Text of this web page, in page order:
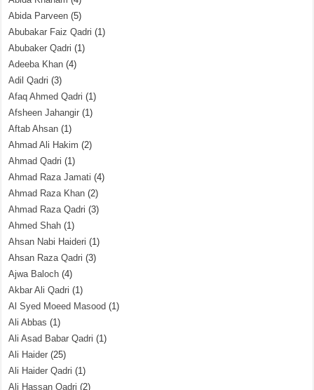
Abida Parveen (5)
Abubakar Faiz Qadri (1)
Abubaker Qadri (1)
Adeeba Khan (4)
Adil Qadri (3)
Afaq Ahmed Qadri (1)
Afsheen Jahangir (1)
Aftab Ahsan (1)
Ahmad Ali Hakim (2)
Ahmad Qadri (1)
Ahmad Raza Jamati (4)
Ahmad Raza Khan (2)
Ahmad Raza Qadri (3)
Ahmed Shah (1)
Ahsan Nabi Haideri (1)
Ahsan Raza Qadri (3)
Ajwa Baloch (4)
Akbar Ali Qadri (1)
Al Syed Moeed Masood (1)
Ali Abbas (1)
Ali Asad Babar Qadri (1)
Ali Haider (25)
Ali Haider Qadri (1)
Ali Hassan Qadri (2)